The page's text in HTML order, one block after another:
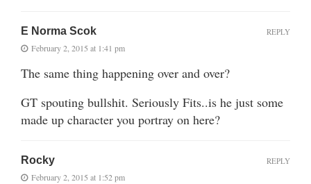
E Norma Scok
February 2, 2015 at 1:41 pm
The same thing happening over and over?
GT spouting bullshit. Seriously Fits..is he just some
made up character you portray on here?
REPLY
Rocky
February 2, 2015 at 1:52 pm
REPLY